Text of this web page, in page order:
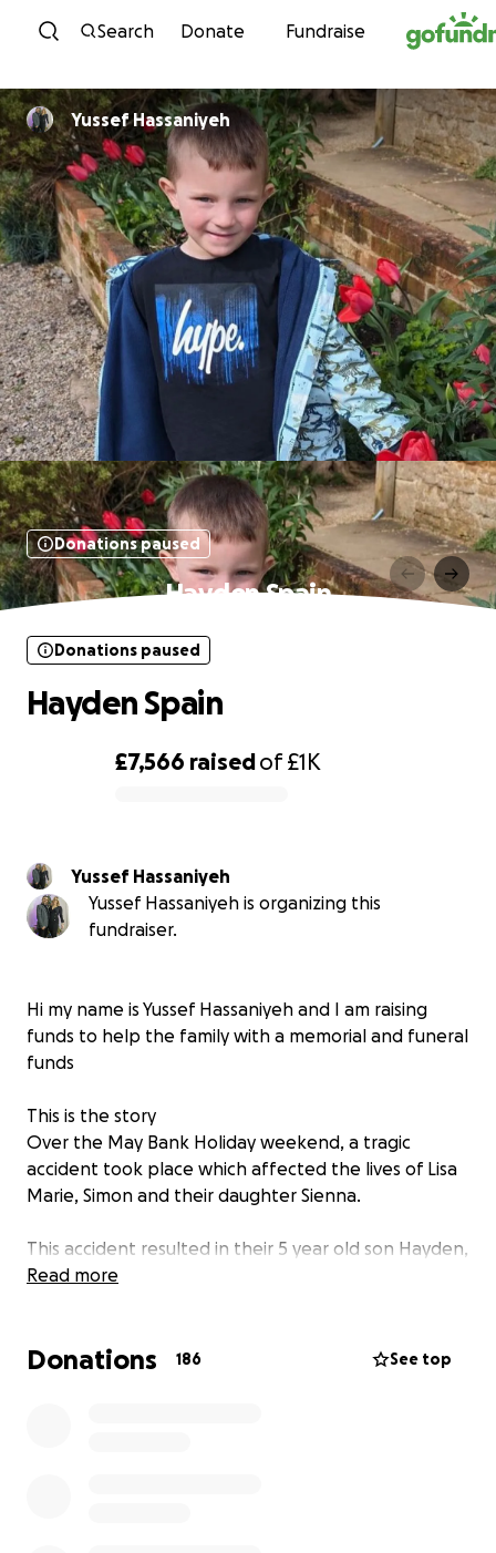
Skip to content
Search Donate Fundraise
Yussef Hassaniyeh
Donations paused
Hayden Spain
£7,566 raisedof£1K
Donations paused
Hayden Spain
Yussef Hassaniyeh
Yussef Hassaniyeh is organizing this
fundraiser.
Hi my name is Yussef Hassaniyeh and I am raising
funds to help the family with a memorial and funeral
funds
This is the story
Over the May Bank Holiday weekend, a tragic
accident took place which affected the lives of Lisa
Marie, Simon and their daughter Sienna.
This accident resulted in their 5 year old son Hayden,
being taken in an ambulance to John Radcliffe
Read more
Donations 186 See top